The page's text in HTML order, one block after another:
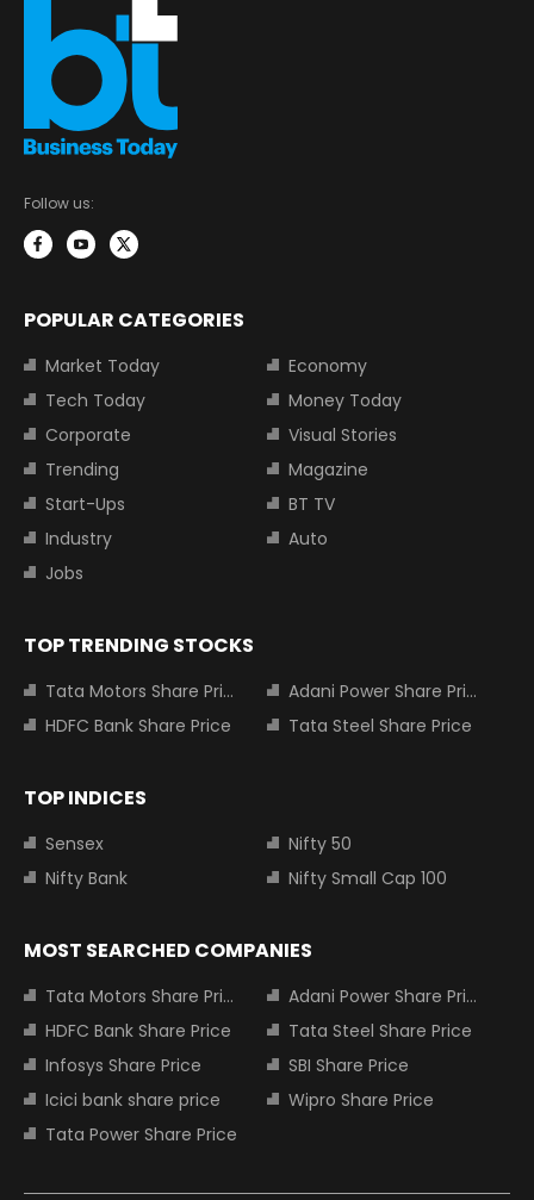
Follow us:
POPULAR CATEGORIES
Market Today
Economy
Tech Today
Money Today
Corporate
Visual Stories
Trending
Magazine
Start-Ups
BT TV
Industry
Auto
Jobs
TOP TRENDING STOCKS
Tata Motors Share Price
Adani Power Share Price
HDFC Bank Share Price
Tata Steel Share Price
TOP INDICES
Sensex
Nifty 50
Nifty Bank
Nifty Small Cap 100
MOST SEARCHED COMPANIES
Tata Motors Share Price
Adani Power Share Price
HDFC Bank Share Price
Tata Steel Share Price
Infosys Share Price
SBI Share Price
Icici bank share price
Wipro Share Price
Tata Power Share Price